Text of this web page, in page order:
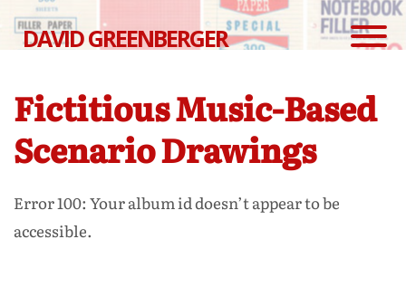
DAVID GREENBERGER
Fictitious Music-Based
Scenario Drawings
Error 100: Your album id doesn’t appear to be
accessible.